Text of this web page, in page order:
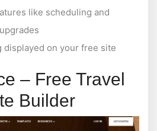
like scheduling and
displayed on your free site
– Free Travel
Builder